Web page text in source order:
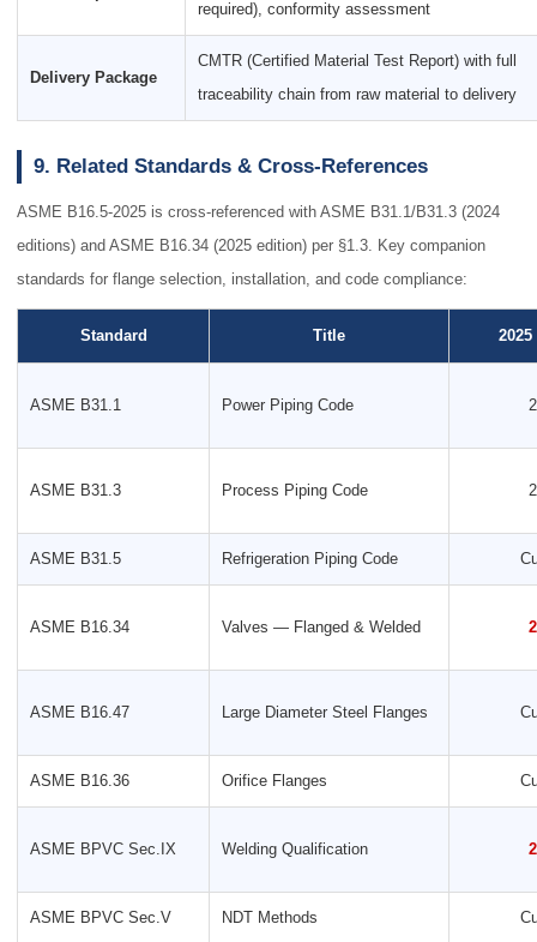
required), conformity assessment
Delivery Package
CMTR (Certified Material Test Report) with full
traceability chain from raw material to delivery
9. Related Standards & Cross-References
ASME B16.5-2025 is cross-referenced with ASME B31.1/B31.3 (2024
editions) and ASME B16.34 (2025 edition) per §1.3. Key companion
standards for flange selection, installation, and code compliance:
Standard Title
ASME B31.1 Power Piping Code
ASME B31.3 Process Piping Code
ASME B31.5 Refrigeration Piping Code
ASME B16.34 Valves — Flanged & Welded
ASME B16.47 Large Diameter Steel Flanges
ASME B16.36 Orifice Flanges
ASME BPVC Sec.IX Welding Qualification
ASME BPVC Sec.V NDT Methods